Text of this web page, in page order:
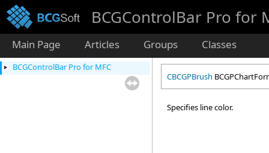
BCGControlBar Pro for
Main Page Articles Groups Classes
BCGControlBar Pro for MFC
CBCGPBrush
Specifies line color.